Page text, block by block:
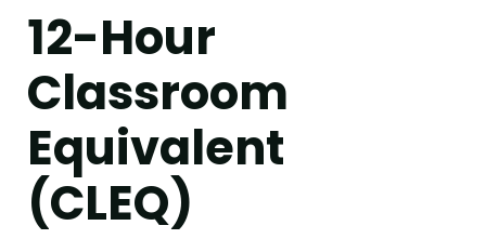
12-Hour
Classroom
Equivalent
(CLEQ)